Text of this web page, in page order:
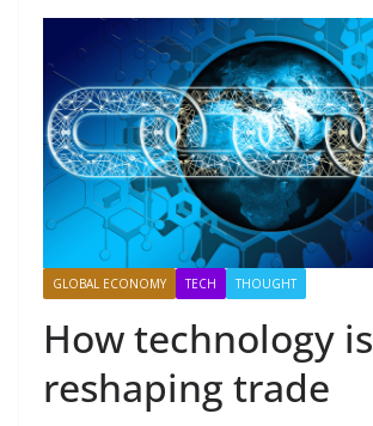
GLOBAL ECONOMY TECH THOUGHT
How technology is
reshaping trade